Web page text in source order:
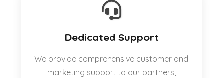
Dedicated Support
We provide comprehensive customer and
marketing support to our partners,